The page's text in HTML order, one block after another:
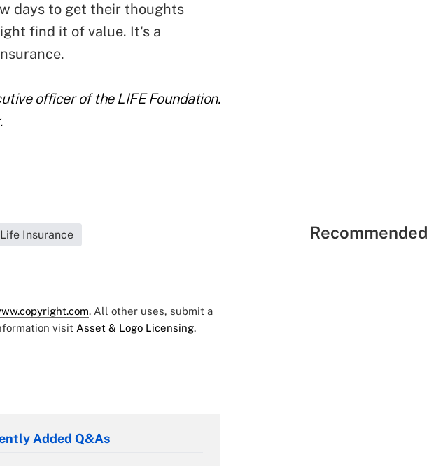
days to get their thoughts
find it of value. It's a
officer of the LIFE Foundation.
.
Insurance
. All other uses, submit a
visit Asset & Logo Licensing.
Added Q&As